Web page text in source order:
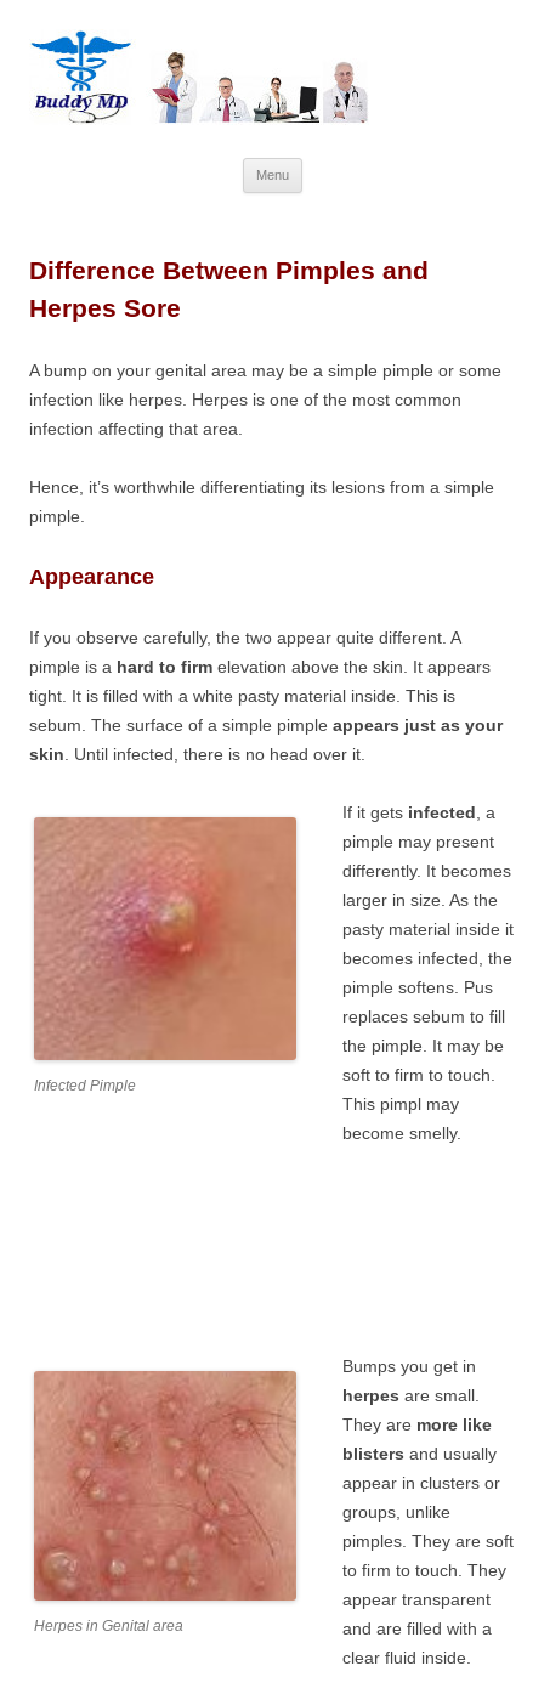
Menu
to
Difference Between Pimples and
Herpes Sore
A bump on your genital area may be a simple pimple or some
infection like herpes. Herpes is one of the most common
infection affecting that area.
Hence, it’s worthwhile differentiating its lesions from a simple
pimple.
Appearance
If you observe carefully, the two appear quite different. A
pimple is a hard to firm elevation above the skin. It appears
tight. It is filled with a white pasty material inside. This is
sebum. The surface of a simple pimple appears just as your
skin . Until infected, there is no head over it.
Infected Pimple
If it gets infected , a
pimple may present
differently. It becomes
larger in size. As the
pasty material inside it
becomes infected, the
pimple softens. Pus
replaces sebum to fill
the pimple. It may be
soft to firm to touch.
This pimpl may
become smelly.
Herpes in Genital area
Bumps you get in
herpes are small.
They are more like
blisters and usually
appear in clusters or
groups, unlike
pimples. They are soft
to firm to touch. They
appear transparent
and are filled with a
clear fluid inside.